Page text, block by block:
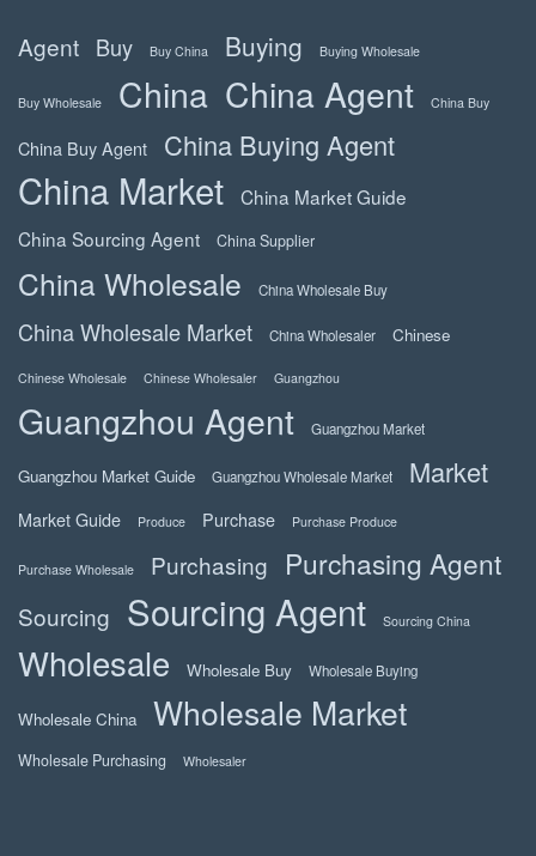
Agent Buy Buy China Buying Buying Wholesale
Buy Wholesale China China Agent China Buy
China Buy Agent China Buying Agent
China Market
China Market Guide
China Sourcing Agent
China Supplier
China Wholesale China Wholesale Buy
China Wholesale Market China Wholesaler Chinese
Chinese Wholesale Chinese Wholesaler Guangzhou
Guangzhou Agent Guangzhou Market
Guangzhou Market Guide Guangzhou Wholesale Market Market
Market Guide Produce Purchase Purchase Produce
Purchase Wholesale Purchasing Purchasing Agent
Sourcing Sourcing Agent Sourcing China
Wholesale Wholesale Buy Wholesale Buying
Wholesale China Wholesale Market
Wholesale Purchasing Wholesaler